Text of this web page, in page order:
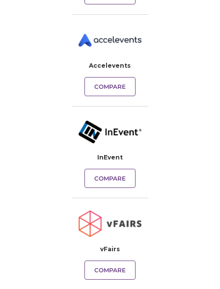
Accelevents
COMPARE
InEvent
COMPARE
vFairs
COMPARE